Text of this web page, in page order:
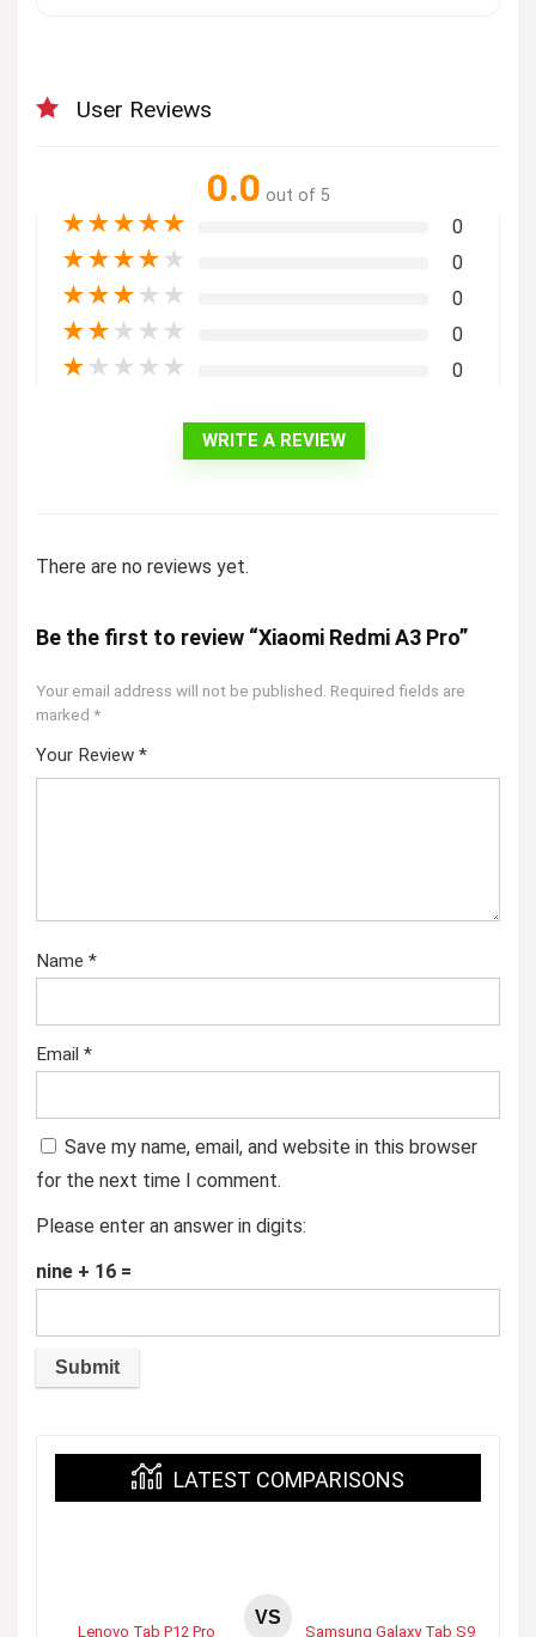
User Reviews
0.0 out of 5
★★★★★ 0
★★★★ ★ 0
★★★ ★ ★ 0
★★ ★ ★ ★ 0
★ ★ ★ ★ ★ 0
WRITE A REVIEW
There are no reviews yet.
Be the first to review “Xiaomi Redmi A3 Pro”
Your email address will not be published. Required fields are
marked *
Your Review *
Name *
Email *
Save my name, email, and website in this browser
for the next time I comment.
Please enter an answer in digits:
nine + 16 =
LATEST COMPARISONS
Lenovo Tab P12 Pro
VS
Samsung Galaxy Tab S9